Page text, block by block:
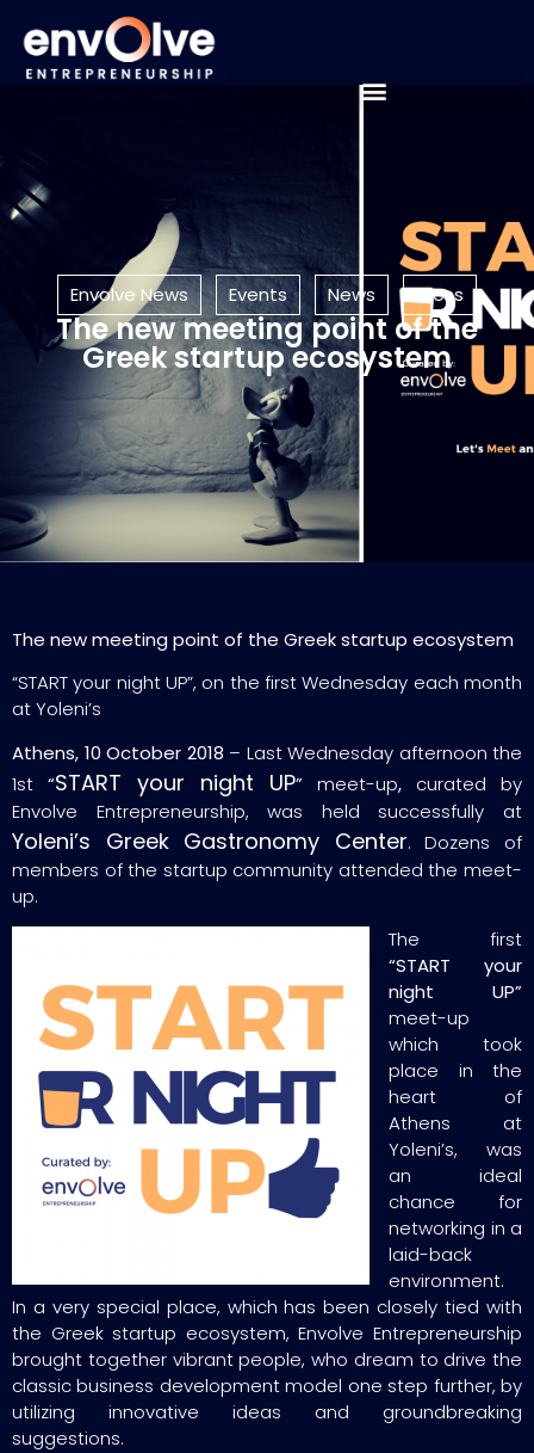
Envolve News Events News Press
The new meeting point of the
Greek startup ecosystem
The new meeting point of the Greek startup ecosystem
“START your night UP”, on the first Wednesday each month
at Yoleni’s
Athens, 10 October 2018 – Last Wednesday afternoon the
1st “START your night UP” meet-up, curated by
Envolve Entrepreneurship, was held successfully at
Yoleni’s Greek Gastronomy Center. Dozens of
members of the startup community attended the meet-
up.
The first
“START your
night UP”
meet-up
which took
place in the
heart of
Athens at
Yoleni’s, was
an ideal
chance for
networking in a
laid-back
environment.
In a very special place, which has been closely tied with
the Greek startup ecosystem, Envolve Entrepreneurship
brought together vibrant people, who dream to drive the
classic business development model one step further, by
utilizing innovative ideas and groundbreaking
suggestions.